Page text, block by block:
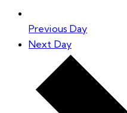
Previous Day
Next Day